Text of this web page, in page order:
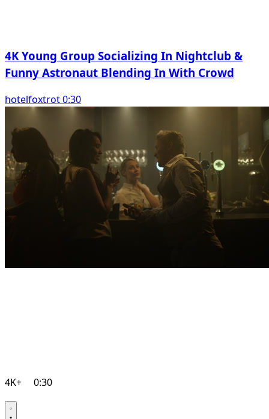
4K Young Group Socializing In Nightclub &
Funny Astronaut Blending In With Crowd
hotelfoxtrot 0:30
4K+ 0:30